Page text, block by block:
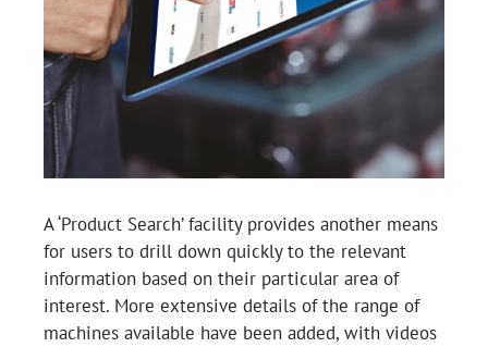
A ‘Product Search’ facility provides another means
for users to drill down quickly to the relevant
information based on their particular area of
interest. More extensive details of the range of
machines available have been added, with videos